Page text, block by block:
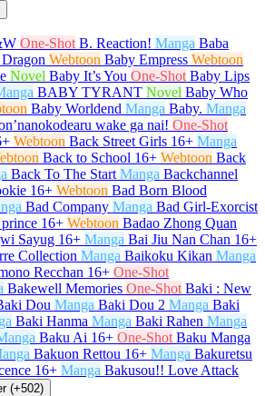
One-Shot B. Reaction! Manga Baba
Webtoon Baby Empress Webtoon
Novel Baby It’s You One-Shot Baby Lips
BABY TYRANT Novel Baby Who
Baby Worldend Manga Baby. Manga
wake ga nai! One-Shot
Webtoon Back Street Girls 16+ Manga
Back to School 16+ Webtoon Back
Back To The Start Manga Backchannel
16+ Webtoon Bad Born Blood
Bad Company Manga Bad Girl-Exorcist
16+ Webtoon Badao Zhong Quan
Sayug 16+ Manga Bai Jiu Nan Chan 16+
Collection Manga Baikoku Kikan Manga
Recchan 16+ One-Shot
Bakewell Memories One-Shot Baki : New
Dou Manga Baki Dou 2 Manga Baki
Baki Hanma Manga Baki Rahen Manga
Baku Ai 16+ One-Shot Baku Manga
Bakuon Rettou 16+ Manga Bakuretsu
16+ Manga Bakusou!! Love Attack
(+502)